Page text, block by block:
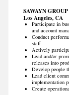
SAWAYN GROUP
Los Angeles, CA
Participate in
and account
Conduct
staff
Actively
Lead and/or
releases into
Develop people
Lead client
implementation
Create